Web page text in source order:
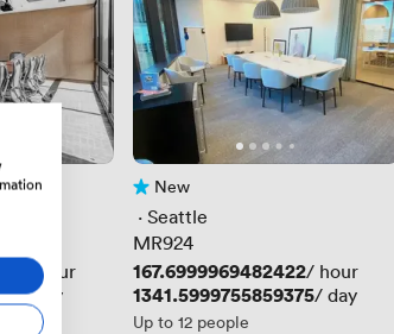
/ hour
/ day
No reviews yet
New
· Seattle
MR924
Price
167.6999969482422/ hour
Price
1341.5999755859375/ day
Up to 12 people